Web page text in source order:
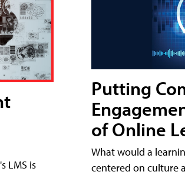
LMS is
Putting
of Online
What would a
centered on culture